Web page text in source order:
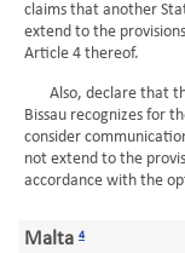
claims that another
extend to the
Article 4 thereof.
Also, declare that
Bissau recognizes for
consider
not extend to the
accordance with the
Malta 4